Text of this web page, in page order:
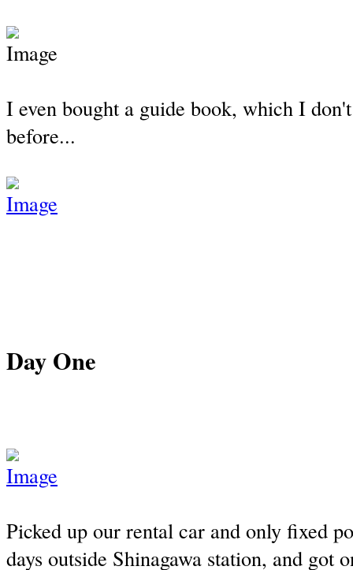
I even bought a guide book, which I
before...
Day One
Picked up our rental car and only fixed
days outside Shinagawa station, and got